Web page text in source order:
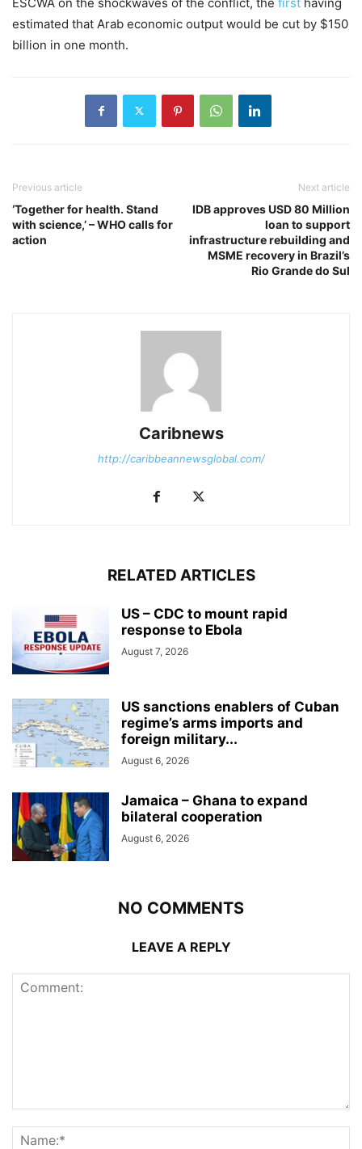
estimated that Arab economic output would be cut by $150
billion in one month.
Previous article
‘Together for health. Stand
with science,’ – WHO calls for
action
Next article
IDB approves USD 80 Million
loan to support
infrastructure rebuilding and
MSME recovery in Brazil’s
Rio Grande do Sul
Caribnews
http://caribbeannewsglobal.com/
RELATED ARTICLES
US – CDC to mount rapid
response to Ebola
August 7, 2026
US sanctions enablers of Cuban
regime’s arms imports and
foreign military...
August 6, 2026
Jamaica – Ghana to expand
bilateral cooperation
August 6, 2026
NO COMMENTS
LEAVE A REPLY